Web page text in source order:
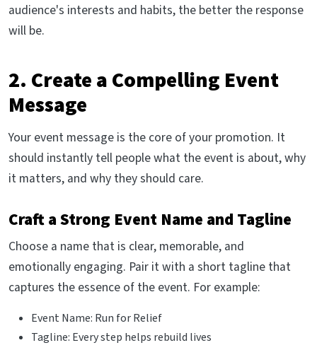
audience's interests and habits, the better the response
will be.
2. Create a Compelling Event
Message
Your event message is the core of your promotion. It
should instantly tell people what the event is about, why
it matters, and why they should care.
Craft a Strong Event Name and Tagline
Choose a name that is clear, memorable, and
emotionally engaging. Pair it with a short tagline that
captures the essence of the event. For example:
Event Name: Run for Relief
Tagline: Every step helps rebuild lives